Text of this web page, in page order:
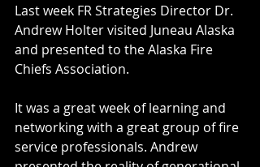
Last week FR Strategies Director Dr.
Andrew Holter visited Juneau Alaska
and presented to the Alaska Fire
Chiefs Association.
It was a great week of learning and
networking with a great group of fire
service professionals. Andrew